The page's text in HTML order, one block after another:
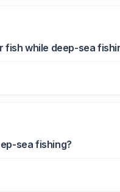
while deep-sea
sea fishing?